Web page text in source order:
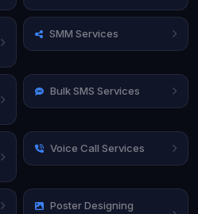
SMM Services
Bulk SMS Services
Voice Call Services
Poster Designing